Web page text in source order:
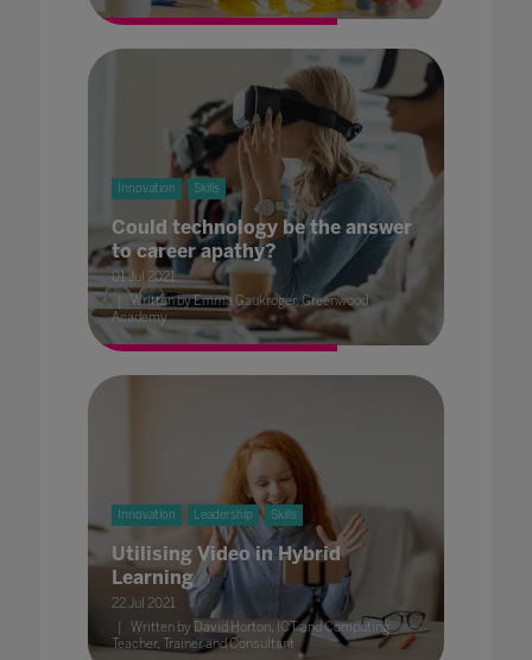
Innovation Skills
Could technology be the answer
to career apathy?
01 Jul 2021
Written by Emma Gaukroger, Greenwood
Academy
Innovation Leadership Skills
Utilising Video in Hybrid
Learning
22 Jul 2021
Written by David Horton, ICT and Computing
Teacher, Trainer and Consultant